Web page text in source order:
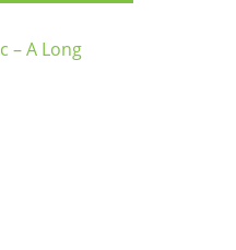
– A Long